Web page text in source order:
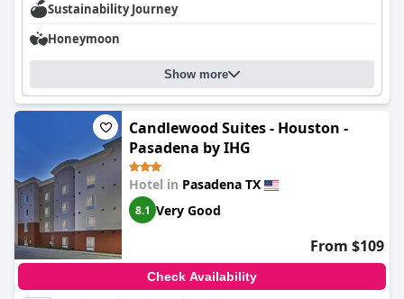
Sustainability Journey
Honeymoon
Show more
Candlewood Suites - Houston -
Pasadena by IHG
Hotel in Pasadena TX
8.1 Very Good
From $109
Check Availability